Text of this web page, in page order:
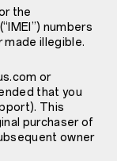
the
numbers
made illegible.
or
that you
This
purchaser of
owner